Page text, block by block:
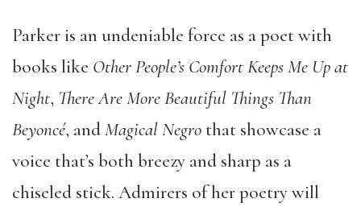
Parker is an undeniable force as a poet with
books like Other People’s Comfort Keeps Me Up at
Night, There Are More Beautiful Things Than
Beyoncé, andMagical Negro that showcase a
voice that’s both breezy and sharp as a
chiseled stick. Admirers of her poetry will